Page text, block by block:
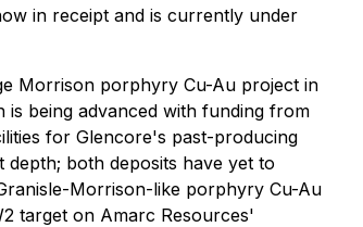
in receipt and is currently under
Morrison porphyry Cu-Au project in
is being advanced with funding from
for Glencore's past-producing
both deposits have yet to
Morrison-like porphyry Cu-Au
target on Amarc Resources'